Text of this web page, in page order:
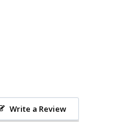
Write a Review